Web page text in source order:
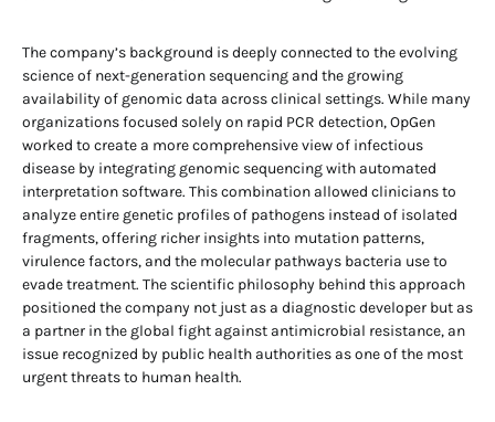
The company’s background is deeply connected to the evolving
science of next-generation sequencing and the growing
availability of genomic data across clinical settings. While many
organizations focused solely on rapid PCR detection, OpGen
worked to create a more comprehensive view of infectious
disease by integrating genomic sequencing with automated
interpretation software. This combination allowed clinicians to
analyze entire genetic profiles of pathogens instead of isolated
fragments, offering richer insights into mutation patterns,
virulence factors, and the molecular pathways bacteria use to
evade treatment. The scientific philosophy behind this approach
positioned the company not just as a diagnostic developer but as
a partner in the global fight against antimicrobial resistance, an
issue recognized by public health authorities as one of the most
urgent threats to human health.